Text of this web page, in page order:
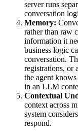
server runs
conversation
Memory:
rather than raw
information it
business logic
conversation.
registrations, or
the agent
in an LLM
Contextual
context across
system
respond.